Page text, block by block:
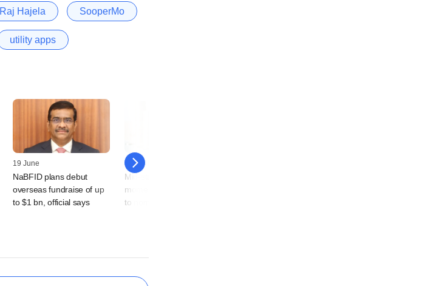
Raj Hajela SooperMo
utility apps
19 June
NaBFID plans debut
overseas fundraise of up
to $1 bn, official says
25 April
Mid-stage VC funding
momentum in India back
to normal in Q1